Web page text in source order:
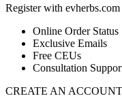
Register with
Online Order Status
Exclusive Emails
Free CEUs
Consultation
CREATE AN ACCOUNT